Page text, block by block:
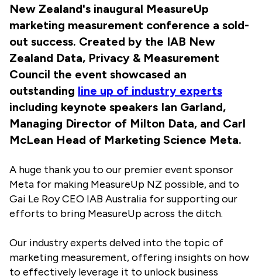
New Zealand's inaugural MeasureUp
marketing measurement conference a sold-
out success. Created by the IAB New
Zealand Data, Privacy & Measurement
Council the event showcased an
outstanding line up of industry experts
including keynote speakers Ian Garland,
Managing Director of Milton Data, and Carl
McLean Head of Marketing Science Meta.
A huge thank you to our premier event sponsor
Meta for making MeasureUp NZ possible, and to
Gai Le Roy CEO IAB Australia for supporting our
efforts to bring MeasureUp across the ditch.
Our industry experts delved into the topic of
marketing measurement, offering insights on how
to effectively leverage it to unlock business